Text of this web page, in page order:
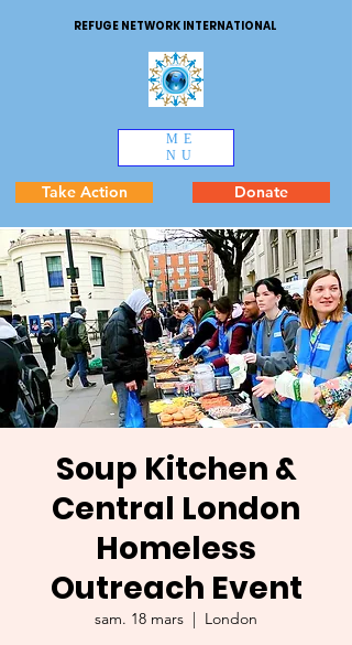
REFUGE NETWORK INTERNATIONAL
ME
NU
Take Action Donate
Soup Kitchen &
Central London
Homeless
Outreach Event
sam. 18 mars
  |
London